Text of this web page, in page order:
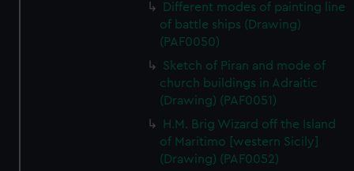
Different modes of painting line
of battle ships (Drawing)
(PAF0050)
Sketch of Piran and mode of
church buildings in Adraitic
(Drawing) (PAF0051)
H.M. Brig Wizard off the Island
of Maritimo [western Sicily]
(Drawing) (PAF0052)